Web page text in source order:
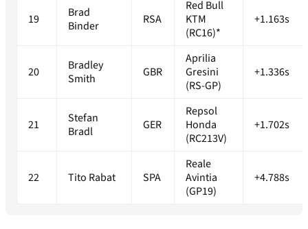
19
Brad
Binder
RSA
Red Bull
KTM
(RC16)*
+1.163s
20
Bradley
Smith
GBR
Aprilia
Gresini
(RS-GP)
+1.336s
21
Stefan
Bradl
GER
Repsol
Honda
(RC213V)
+1.702s
22 Tito Rabat SPA
Reale
Avintia
(GP19)
+4.788s